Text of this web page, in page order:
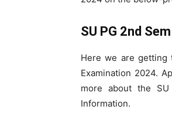
SU PG 2nd
Here we are getting
Examination 2024.
more about the
Information.